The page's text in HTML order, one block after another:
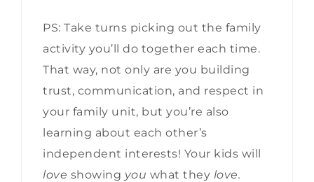
PS: Take turns picking out the family
activity you’ll do together each time.
That way, not only are you building
trust, communication, and respect in
your family unit, but you’re also
learning about each other’s
independent interests! Your kids will
love showing you what they love.